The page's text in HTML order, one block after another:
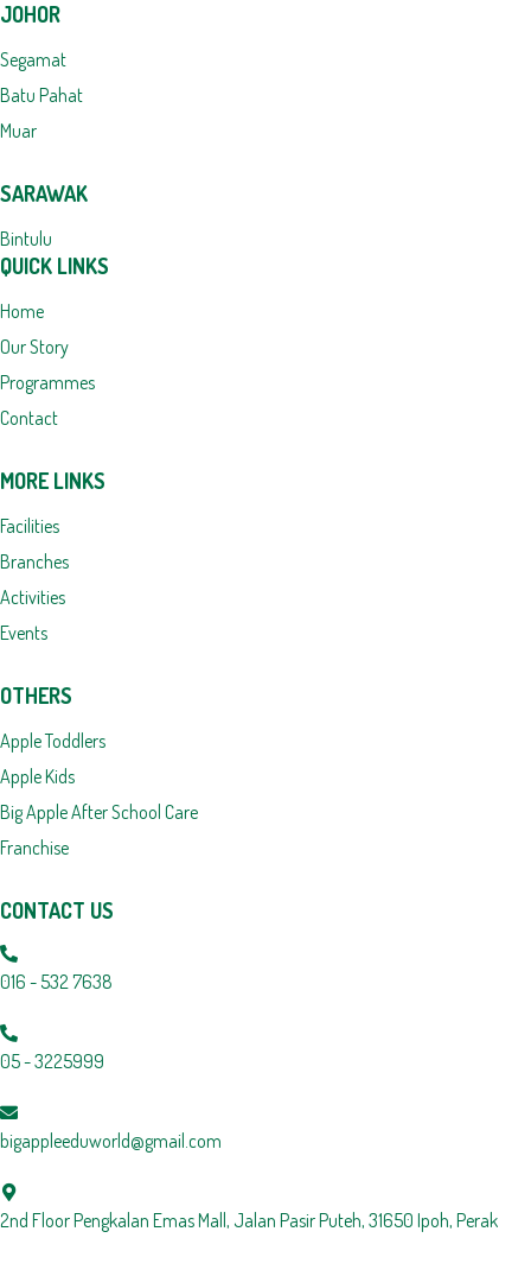
JOHOR
Segamat
Batu Pahat
Muar
SARAWAK
Bintulu
QUICK LINKS
Home
Our Story
Programmes
Contact
MORE LINKS
Facilities
Branches
Activities
Events
OTHERS
Apple Toddlers
Apple Kids
Big Apple After School Care
Franchise
CONTACT US
016 - 532 7638
05 - 3225999
bigappleeduworld@gmail.com
2nd Floor Pengkalan Emas Mall, Jalan Pasir Puteh, 31650 Ipoh, Perak